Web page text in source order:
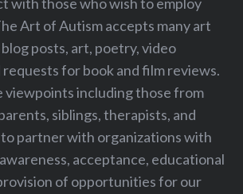
Art of Autism accepts many art
posts, art, poetry, video
requests for book and film reviews.
viewpoints including those from
siblings, therapists, and
partner with organizations with
acceptance, educational
of opportunities for our